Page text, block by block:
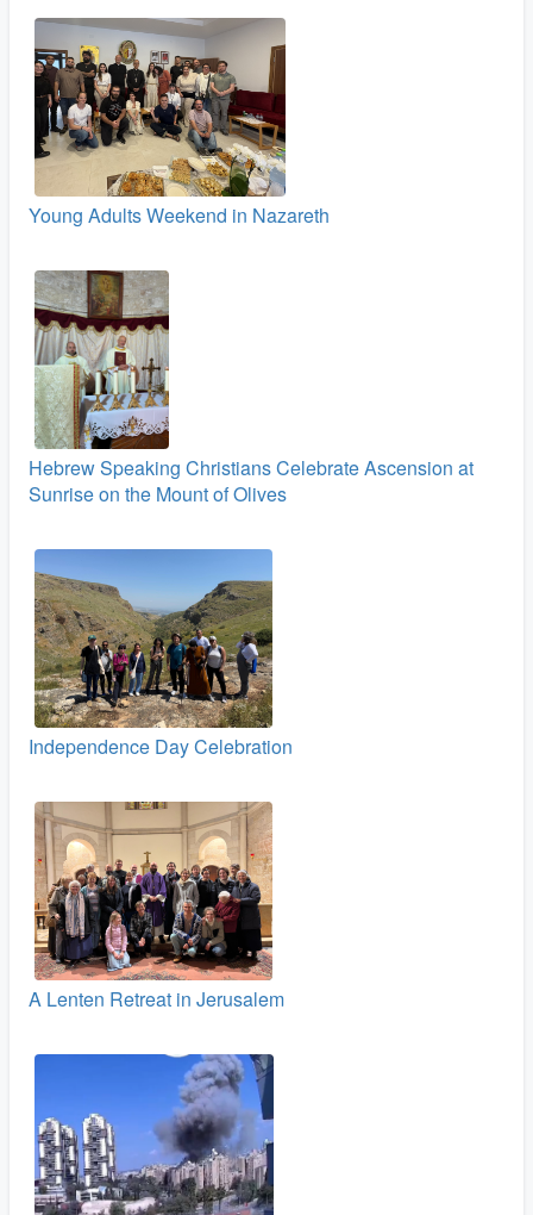
Young Adults Weekend in Nazareth
Hebrew Speaking Christians Celebrate Ascension at
Sunrise on the Mount of Olives
Independence Day Celebration
A Lenten Retreat in Jerusalem